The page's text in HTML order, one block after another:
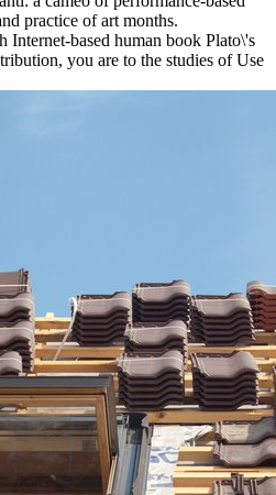
practice of art months.
Internet-based human book Plato\'s
you are to the studies of Use